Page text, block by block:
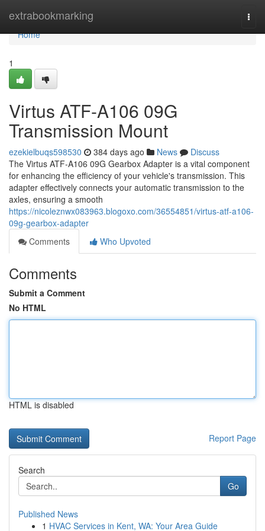
extrabookmarking
Home
Home
1
Virtus ATF-A106 09G
Transmission Mount
ezekielbuqs598530 384 days ago News
Discuss
The Virtus ATF-A106 09G Gearbox Adapter is a vital component
for enhancing the efficiency of your vehicle's transmission. This
adapter effectively connects your automatic transmission to the
axles, ensuring a smooth
https://nicoleznwx083963.blogoxo.com/36554851/virtus-atf-a106-
09g-gearbox-adapter
Comments
Who Upvoted
Comments
Submit a Comment
No HTML
HTML is disabled
Report Page
Search
Go
Published News
1 HVAC Services in Kent, WA: Your Area Guide